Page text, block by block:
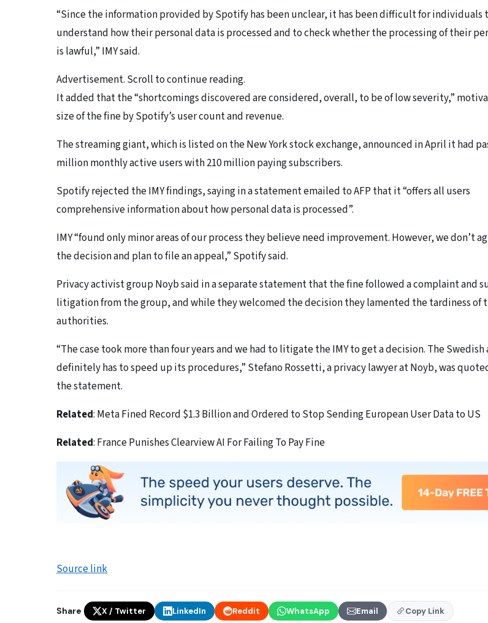
“Since the information provided by Spotify has been unclear, it has been difficult for individuals
understand how their personal data is processed and to check whether the processing of their
is lawful,” IMY said.
Advertisement. Scroll to continue reading.
It added that the “shortcomings discovered are considered, overall, to be of low severity,”
size of the fine by Spotify’s user count and revenue.
The streaming giant, which is listed on the New York stock exchange, announced in April it had
million monthly active users with 210 million paying subscribers.
Spotify rejected the IMY findings, saying in a statement emailed to AFP that it “offers all users
comprehensive information about how personal data is processed”.
IMY “found only minor areas of our process they believe need improvement. However, we don’t
the decision and plan to file an appeal,” Spotify said.
Privacy activist group Noyb said in a separate statement that the fine followed a complaint and
litigation from the group, and while they welcomed the decision they lamented the tardiness of
authorities.
“The case took more than four years and we had to litigate the IMY to get a decision. The
definitely has to speed up its procedures,” Stefano Rossetti, a privacy lawyer at Noyb, was
the statement.
Related: Meta Fined Record $1.3 Billion and Ordered to Stop Sending European User Data to US
Related: France Punishes Clearview AI For Failing To Pay Fine
Source link
Share X / Twitter LinkedIn Reddit WhatsApp Email Copy Link